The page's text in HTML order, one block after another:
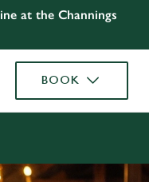
at the Channings
BOOK